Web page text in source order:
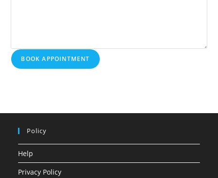
BOOK APPOINTMENT
Policy
Help
Privacy Policy